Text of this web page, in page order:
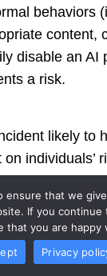
behaviors
content,
disable an AI
a risk.
likely to
individuals’
disclosure of
customer,
ensure that we
If you continue
that you are happy
Privacy